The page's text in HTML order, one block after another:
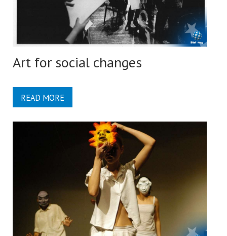
Art for social changes
READ MORE